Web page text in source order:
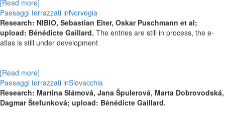
[Read more]
Paesaggi terrazzati inNorvegia
Research: NIBIO, Sebastian Eiter, Oskar Puschmann et al;
upload: Bénédicte Gaillard. The entries are still in process, the e-
atlas is still under development
[Read more]
Paesaggi terrazzati inSlovacchia
Research: Martina Slámová, Jana Špulerová, Marta Dobrovodská,
Dagmar Štefunková; upload: Bénédicte Gaillard.